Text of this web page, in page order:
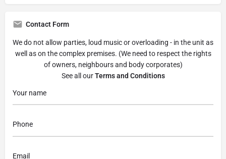
Contact Form
We do not allow parties, loud music or overloading - in the unit as
well as on the complex premises. (We need to respect the rights
of owners, neighbours and body corporates)
See all ourTerms and Conditions